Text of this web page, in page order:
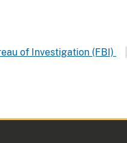
of Investigation (FBI)